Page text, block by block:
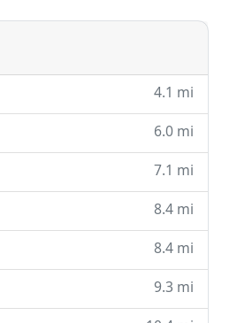
4.1 mi
6.0 mi
7.1 mi
8.4 mi
8.4 mi
9.3 mi